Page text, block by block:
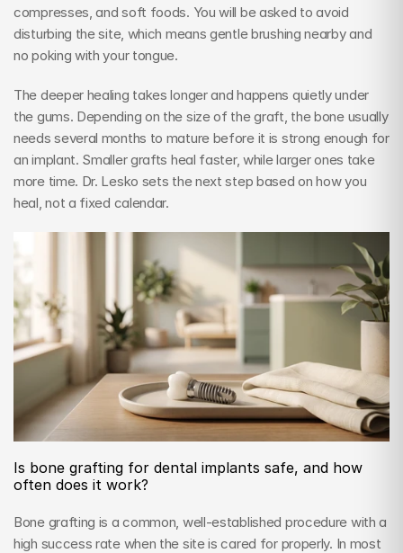
compresses, and soft foods. You will be asked to avoid
disturbing the site, which means gentle brushing nearby and
no poking with your tongue.
The deeper healing takes longer and happens quietly under
the gums. Depending on the size of the graft, the bone usually
needs several months to mature before it is strong enough for
an implant. Smaller grafts heal faster, while larger ones take
more time. Dr. Lesko sets the next step based on how you
heal, not a fixed calendar.
Is bone grafting for dental implants safe, and how
often does it work?
Bone grafting is a common, well-established procedure with a
high success rate when the site is cared for properly. In most